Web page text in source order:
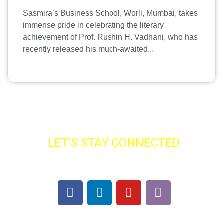
Sasmira’s Business School, Worli, Mumbai, takes
immense pride in celebrating the literary
achievement of Prof. Rushin H. Vadhani, who has
recently released his much-awaited...
LET’S STAY CONNECTED